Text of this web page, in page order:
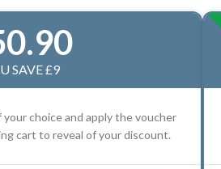
SAVE £9
your choice and apply the voucher
cart to reveal of your discount.